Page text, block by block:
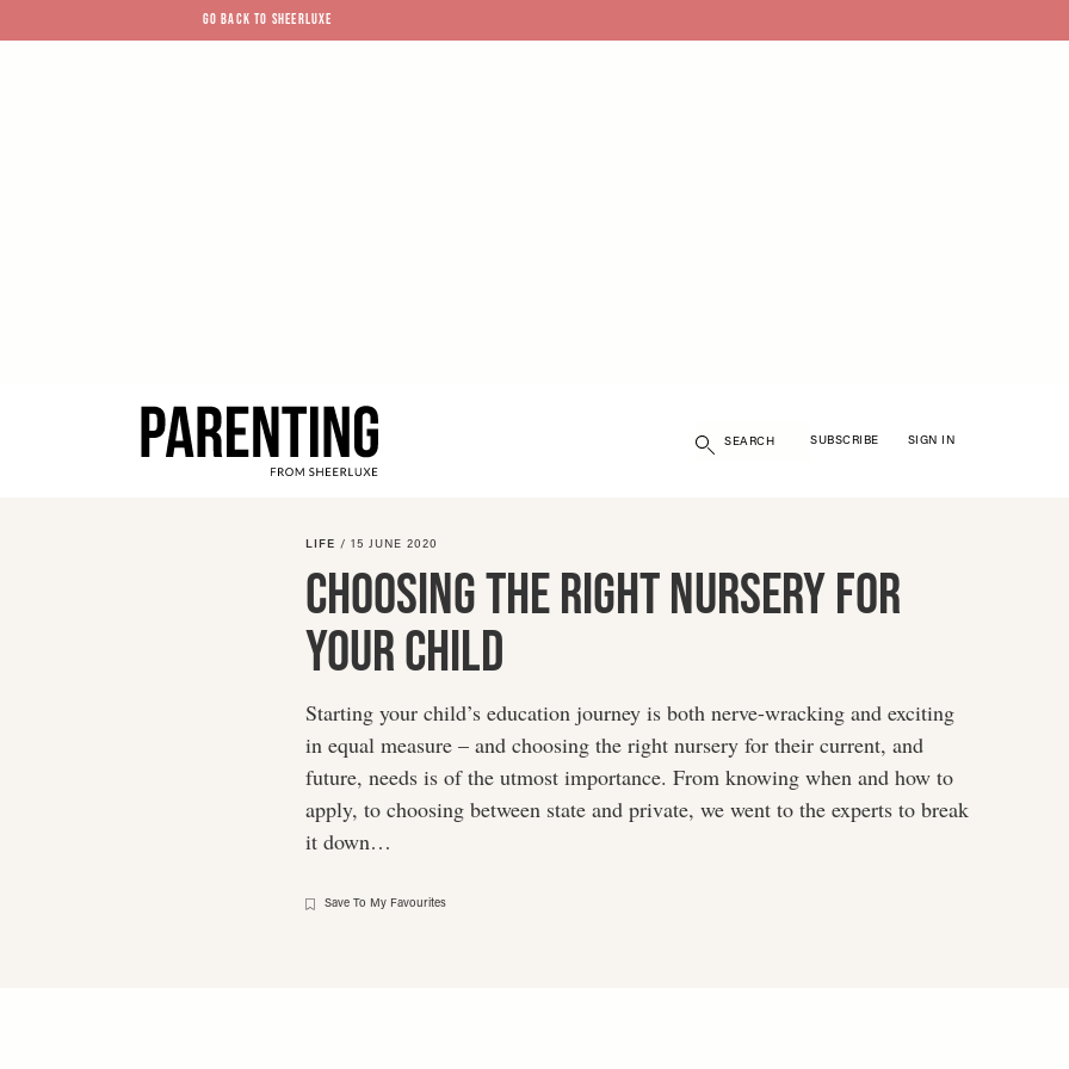
GO BACK TO SHEERLUXE
Search SUBSCRIBE SIGN IN
LIFE / 15 JUNE 2020
Choosing The Right Nursery For
Your Child
Starting your child’s education journey is both nerve-wracking and exciting
in equal measure – and choosing the right nursery for their current, and
future, needs is of the utmost importance. From knowing when and how to
apply, to choosing between state and private, we went to the experts to break
it down…
Save To My Favourites